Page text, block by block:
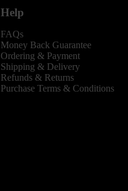
Help
FAQs
Money Back Guarantee
Ordering & Payment
Shipping & Delivery
Refunds & Returns
Purchase Terms & Conditions